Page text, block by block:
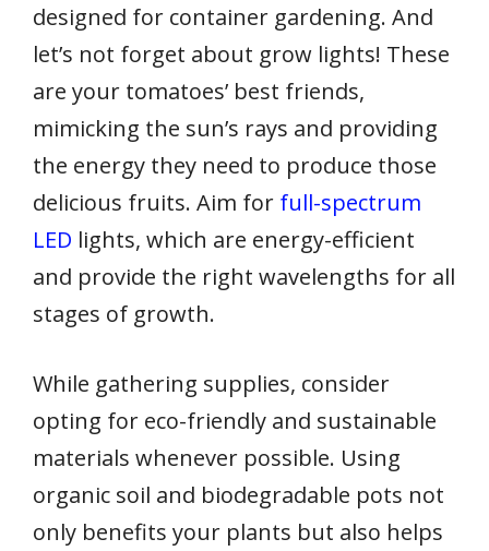
designed for container gardening. And
let’s not forget about grow lights! These
are your tomatoes’ best friends,
mimicking the sun’s rays and providing
the energy they need to produce those
delicious fruits. Aim for full-spectrum
LED lights, which are energy-efficient
and provide the right wavelengths for all
stages of growth.
While gathering supplies, consider
opting for eco-friendly and sustainable
materials whenever possible. Using
organic soil and biodegradable pots not
only benefits your plants but also helps